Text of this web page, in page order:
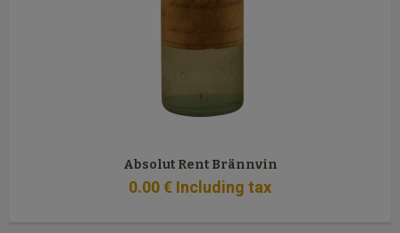
Absolut Rent Brännvin
0.00€ Including tax